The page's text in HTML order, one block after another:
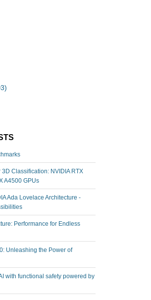
Classification: NVIDIA RTX
A4500 GPUs
Ada Lovelace Architecture -
Performance for Endless
Unleashing the Power of
with functional safety powered by